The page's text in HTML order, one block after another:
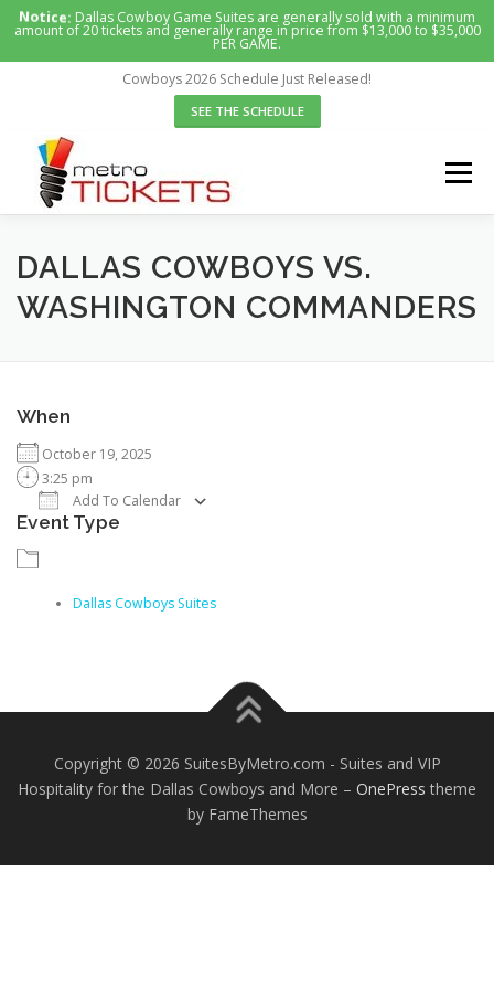
SkipNotice: Dallas Cowboy Game Suites are generally sold with a minimum
amount of 20 tickets and generally range in price from $13,000 to $35,000
PER GAME.
Cowboys 2026 Schedule Just Released!
SEE THE SCHEDULE
Menu
HOME SUITES WE OFFER ABOUT US
DALLAS COWBOYS VS.
WASHINGTON COMMANDERS
When
October 19, 2025
3:25 pm
Add To Calendar
Download ICS
Event Type
Dallas Cowboys Suites
Copyright © 2026 SuitesByMetro.com - Suites and VIP
Hospitality for the Dallas Cowboys and More – OnePress theme
by FameThemes